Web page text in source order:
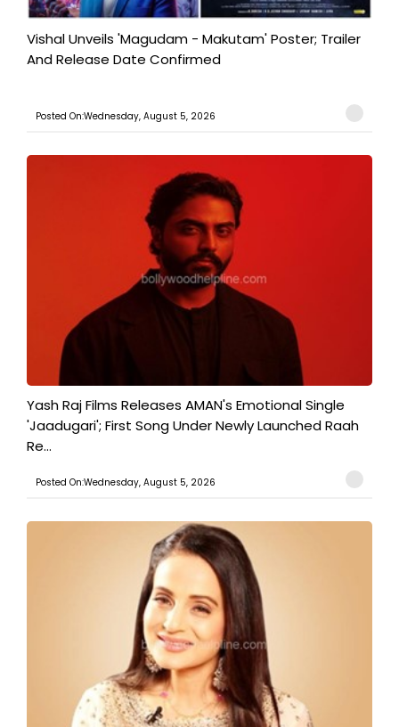
Vishal Unveils 'Magudam - Makutam' Poster; Trailer
And Release Date Confirmed
Posted On:Wednesday, August 5, 2026
Yash Raj Films Releases AMAN's Emotional Single
'Jaadugari'; First Song Under Newly Launched Raah
Re...
Posted On:Wednesday, August 5, 2026